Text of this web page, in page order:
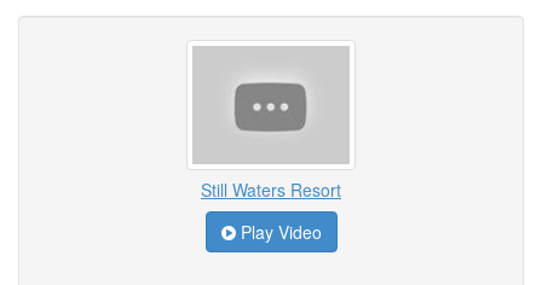
Still Waters Resort
Play Video